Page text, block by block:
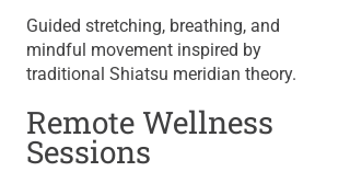
​Guided stretching, breathing, and
mindful movement inspired by
traditional Shiatsu meridian theory.
Remote Wellness
Sessions